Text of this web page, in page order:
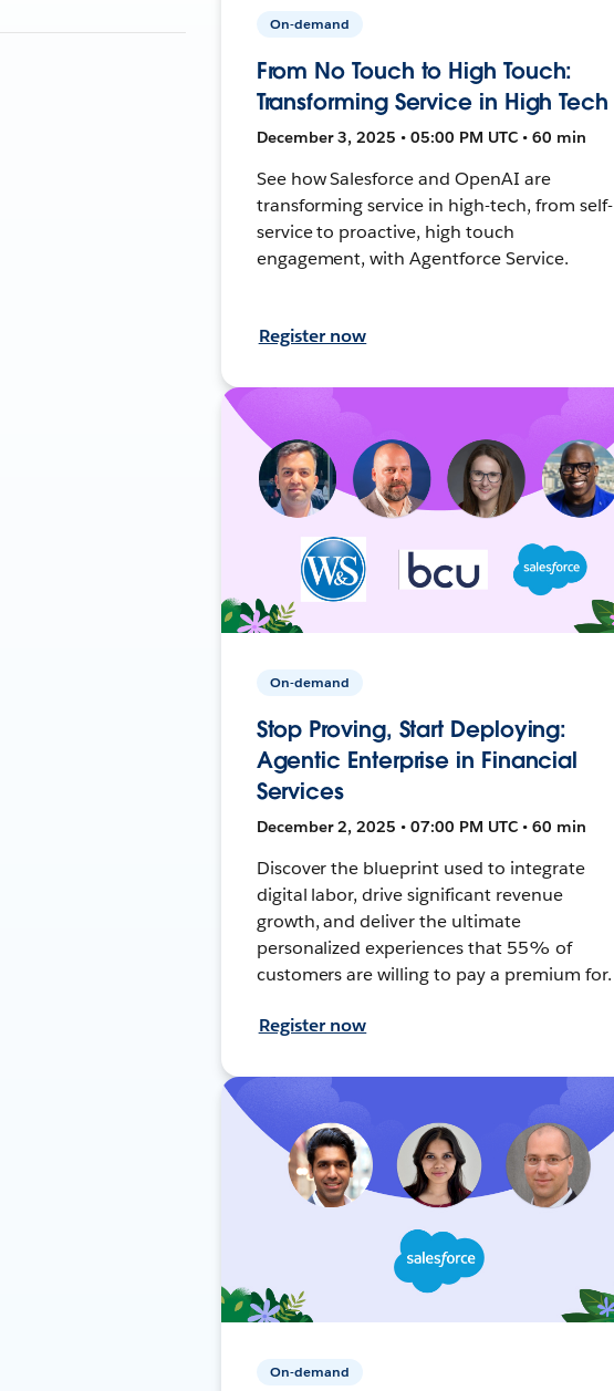
On-demand
From No Touch to High Touch:
Transforming Service in High Tech
December 3, 2025 • 05:00 PM UTC • 60 min
See how Salesforce and OpenAI are
transforming service in high-tech, from self-
service to proactive, high touch
engagement, with Agentforce Service.
Register now
On-demand
Stop Proving, Start Deploying:
Agentic Enterprise in Financial
Services
December 2, 2025 • 07:00 PM UTC • 60 min
Discover the blueprint used to integrate
digital labor, drive significant revenue
growth, and deliver the ultimate
personalized experiences that 55% of
customers are willing to pay a premium for.
Register now
On-demand